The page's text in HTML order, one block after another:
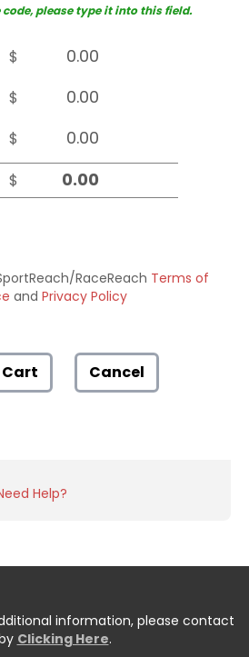
code, please type it into this field.
$
$
$
$
RaceReach Terms of
and Privacy Policy
Cancel
Help?
information, please contact
Clicking Here.